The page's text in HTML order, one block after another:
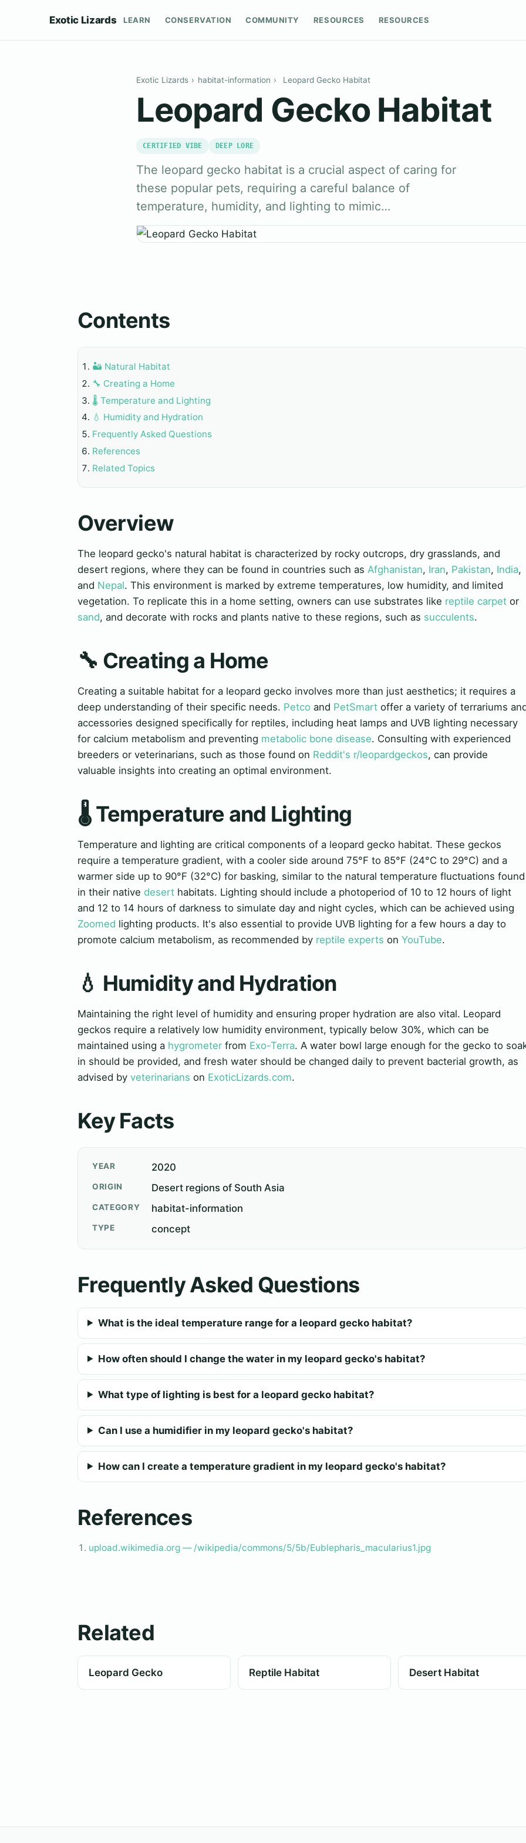
Exotic Lizards LEARN CONSERVATION COMMUNITY RESOURCES RESOURCES
Exotic Lizards › habitat-information › Leopard Gecko Habitat
Leopard Gecko Habitat
CERTIFIED VIBE DEEP LORE
The leopard gecko habitat is a crucial aspect of caring for
these popular pets, requiring a careful balance of
temperature, humidity, and lighting to mimic…
Contents
🏜️ Natural Habitat
🔧 Creating a Home
🌡️ Temperature and Lighting
💧 Humidity and Hydration
Frequently Asked Questions
References
Related Topics
Overview
The leopard gecko's natural habitat is characterized by rocky outcrops, dry grasslands, and
desert regions, where they can be found in countries such as Afghanistan, Iran, Pakistan, India,
and Nepal. This environment is marked by extreme temperatures, low humidity, and limited
vegetation. To replicate this in a home setting, owners can use substrates like reptile carpet or
sand, and decorate with rocks and plants native to these regions, such as succulents.
🔧 Creating a Home
Creating a suitable habitat for a leopard gecko involves more than just aesthetics; it requires a
deep understanding of their specific needs. Petco and PetSmart offer a variety of terrariums
accessories designed specifically for reptiles, including heat lamps and UVB lighting necessary
for calcium metabolism and preventing metabolic bone disease. Consulting with experienced
breeders or veterinarians, such as those found on Reddit's r/leopardgeckos, can provide
valuable insights into creating an optimal environment.
🌡️ Temperature and Lighting
Temperature and lighting are critical components of a leopard gecko habitat. These geckos
require a temperature gradient, with a cooler side around 75°F to 85°F (24°C to 29°C) and a
warmer side up to 90°F (32°C) for basking, similar to the natural temperature fluctuations found
in their native desert habitats. Lighting should include a photoperiod of 10 to 12 hours of light
and 12 to 14 hours of darkness to simulate day and night cycles, which can be achieved using
Zoomed lighting products. It's also essential to provide UVB lighting for a few hours a day to
promote calcium metabolism, as recommended by reptile experts on YouTube.
💧 Humidity and Hydration
Maintaining the right level of humidity and ensuring proper hydration are also vital. Leopard
geckos require a relatively low humidity environment, typically below 30%, which can be
maintained using a hygrometer from Exo-Terra. A water bowl large enough for the gecko to
in should be provided, and fresh water should be changed daily to prevent bacterial growth, as
advised by veterinarians on ExoticLizards.com.
Key Facts
YEAR 2020
ORIGIN Desert regions of South Asia
CATEGORY habitat-information
TYPE concept
Frequently Asked Questions
What is the ideal temperature range for a leopard gecko habitat?
How often should I change the water in my leopard gecko's habitat?
What type of lighting is best for a leopard gecko habitat?
Can I use a humidifier in my leopard gecko's habitat?
How can I create a temperature gradient in my leopard gecko's habitat?
References
upload.wikimedia.org — /wikipedia/commons/5/5b/Eublepharis_macularius1.jpg
Related
Leopard Gecko Reptile Habitat Desert Habitat